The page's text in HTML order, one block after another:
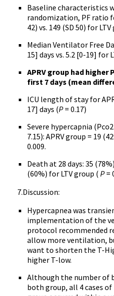
Baseline characteristics
randomization, PF ratio
42) vs. 149 (SD 50) for
Median Ventilator Free
15] days vs. 5.2 [0-19] for
APRV group had higher
first 7 days (mean
ICU length of stay for
17] days (P = 0.17)
Severe hypercapnia
7.15): APRV group = 19
0.009.
Death at 28 days: 35
(60%) for LTV group ( P =
7.Discussion:
Hypercapnea was
implementation of the
protocol recommended
allow more ventilation,
want to shorten the T-
higher T-low.
Although the number of
both group, all 4 cases